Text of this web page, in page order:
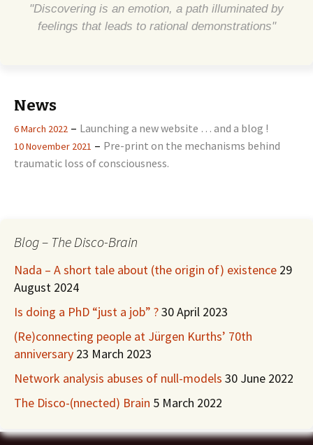
"Discovering is an emotion, a path illuminated by
feelings that leads to rational demonstrations"
News
6 March 2022 – Launching a new website … and a blog !
10 November 2021 – Pre-print on the mechanisms behind
traumatic loss of consciousness.
Blog – The Disco-Brain
Nada – A short tale about (the origin of) existence 29
August 2024
Is doing a PhD “just a job” ?30 April 2023
(Re)connecting people at Jürgen Kurths’ 70th
anniversary 23 March 2023
Network analysis abuses of null-models 30 June 2022
The Disco-(nnected) Brain 5 March 2022